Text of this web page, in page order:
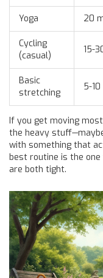
Yoga 20
Cycling
(casual)
15-
Basic
stretching
5-
If you get moving
the heavy
with something that
best routine is the one
are both tight.